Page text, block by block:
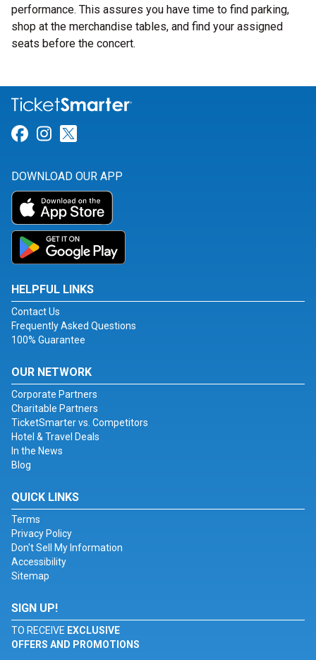
performance. This assures you have time to find parking,
shop at the merchandise tables, and find your assigned
seats before the concert.
Link for Facebook
Link for Instagram
DOWNLOAD OUR APP
HELPFUL LINKS
Contact Us
Frequently Asked Questions
100% Guarantee
OUR NETWORK
Corporate Partners
Charitable Partners
TicketSmarter vs. Competitors
Hotel & Travel Deals
In the News
Blog
QUICK LINKS
Terms
Privacy Policy
Don't Sell My Information
Accessibility
Sitemap
SIGN UP!
TO RECEIVE EXCLUSIVE
OFFERS AND PROMOTIONS